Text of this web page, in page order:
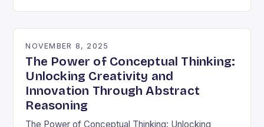
NOVEMBER 8, 2025
The Power of Conceptual Thinking:
Unlocking Creativity and
Innovation Through Abstract
Reasoning
The Power of Conceptual Thinking: Unlocking